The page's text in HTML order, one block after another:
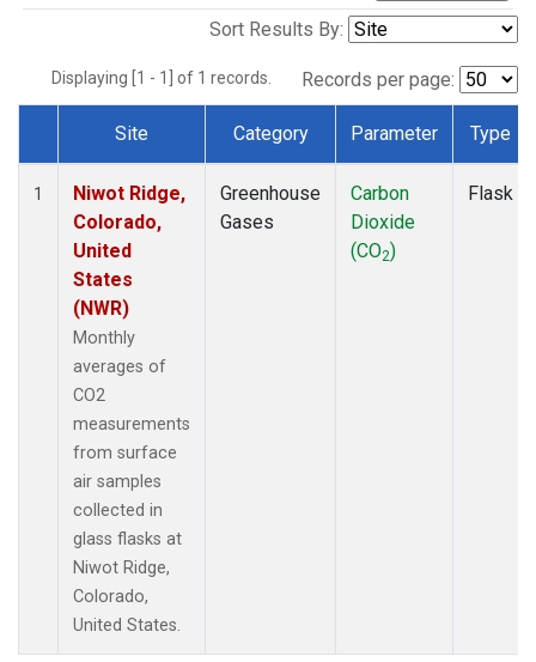
Sort Results By:
Displaying [1 - 1] of 1 records. Records per page:
Dataset Number
Site Category Parameter Type
1
Niwot Ridge,
Colorado,
United
States
(NWR)
Monthly
averages of
CO2
measurements
from surface
air samples
collected in
glass flasks at
Niwot Ridge,
Colorado,
United States.
Greenhouse
Gases
Carbon
Dioxide
(CO2)
Flask